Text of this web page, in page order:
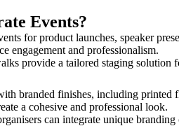
Events?
for product launches, speaker
engagement and professionalism.
provide a tailored staging solution
branded finishes, including
a cohesive and professional look.
can integrate unique branding